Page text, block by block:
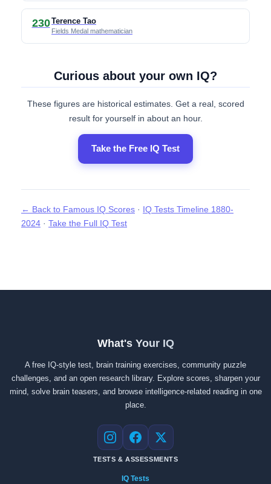
230Terence Tao
Fields Medal mathematician
Curious about your own IQ?
These figures are historical estimates. Get a real, scored
result for yourself in about an hour.
Take the Free IQ Test
← Back to Famous IQ Scores · IQ Tests Timeline 1880-
2024 · Take the Full IQ Test
What's Your IQ
A free IQ-style test, brain training exercises, community puzzle
challenges, and an open research library. Explore scores, sharpen your
mind, solve brain teasers, and browse intelligence-related reading in one
place.
Instagram
Facebook
X
TESTS & ASSESSMENTS
IQ Tests